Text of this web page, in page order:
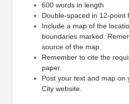
600 words in length
Double-spaced in 12-point
Include a map of the
boundaries marked.
source of the map.
Remember to cite the
paper.
Post your text and map on
City website.